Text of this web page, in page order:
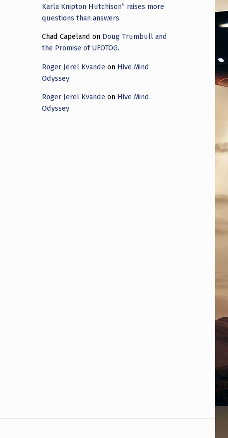
Karla Knipton Hutchison” raises more
questions than answers.
Chad Capeland on Doug Trumbull and
the Promise of UFOTOG.
Roger Jerel Kvande on Hive Mind
Odyssey
Roger Jerel Kvande on Hive Mind
Odyssey